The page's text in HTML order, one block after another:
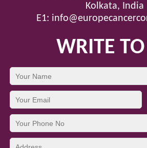
Kolkata, India
E1:
WRITE